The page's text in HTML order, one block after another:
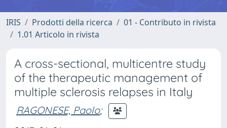
IRIS Prodotti della ricerca
01 - Contributo in rivista
1.01 Articolo in rivista
A cross-sectional, multicentre study
of the therapeutic management of
multiple sclerosis relapses in Italy
RAGONESE, Paolo;